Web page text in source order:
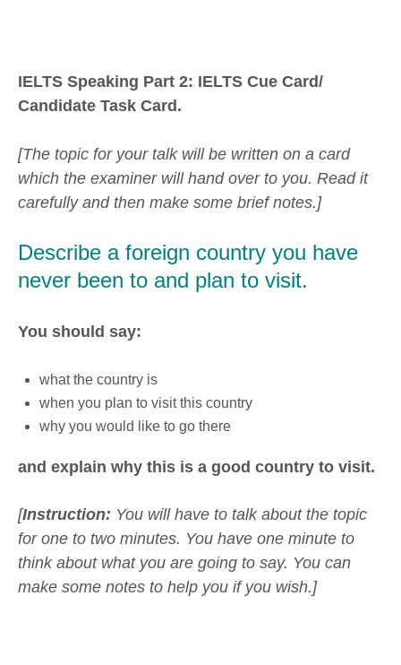
IELTS Speaking Part 2: IELTS Cue Card/
Candidate Task Card.
[The topic for your talk will be written on a card
which the examiner will hand over to you. Read it
carefully and then make some brief notes.]
Describe a foreign country you have
never been to and plan to visit.
You should say:
what the country is
when you plan to visit this country
why you would like to go there
and explain why this is a good country to visit.
[Instruction: You will have to talk about the topic
for one to two minutes. You have one minute to
think about what you are going to say. You can
make some notes to help you if you wish.]